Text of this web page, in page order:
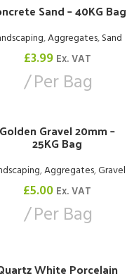
Sand – 40KG Bag
,Aggregates,Sand
£3.99 Ex. VAT
Per Bag
Golden Gravel 20mm –
25KG Bag
,Aggregates,Gravel
£5.00 Ex. VAT
Per Bag
White Porcelain